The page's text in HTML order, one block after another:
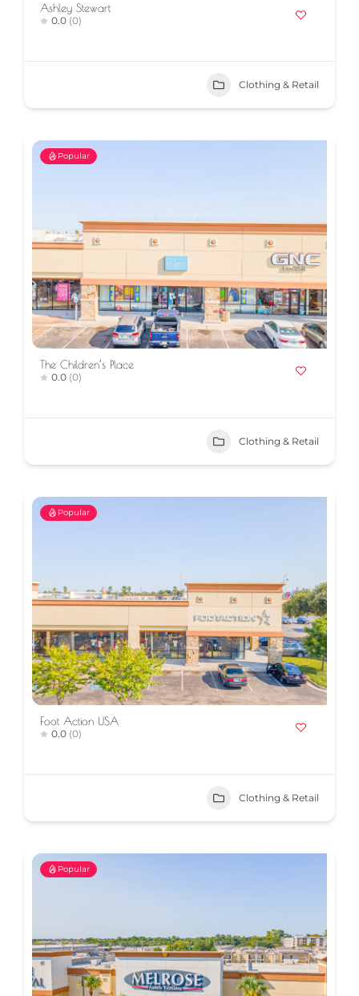
Ashley Stewart
0.0 (0)
Clothing & Retail
Popular
The Children’s Place
0.0 (0)
Clothing & Retail
Popular
Foot Action USA
0.0 (0)
Clothing & Retail
Popular